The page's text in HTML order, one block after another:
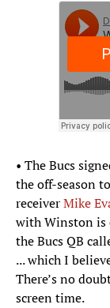
• The Bucs
the off-season
receiverMike
with Winston is
the Bucs QB
... which I
There’s no
screen time.